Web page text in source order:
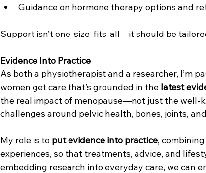
Guidance on hormone therapy options and
Support isn’t one-size-fits-all—it should be
Evidence Into Practice
As both a physiotherapist and a researcher, I’m
women get care that’s grounded in the latest
the real impact of menopause—not just the well-
challenges around pelvic health, bones, joints,
My role is to put evidence into practice,
experiences, so that treatments, advice, and
embedding research into everyday care, we can